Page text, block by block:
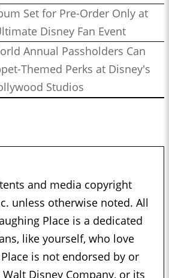
Set for Pre-Order Only at
Disney Fan Event
Annual Passholders Can
Themed Perks at Disney's
Studios
and media copyright
unless otherwise noted. All
Place is a dedicated
like yourself, who love
is not endorsed by or
Disney Company, or its